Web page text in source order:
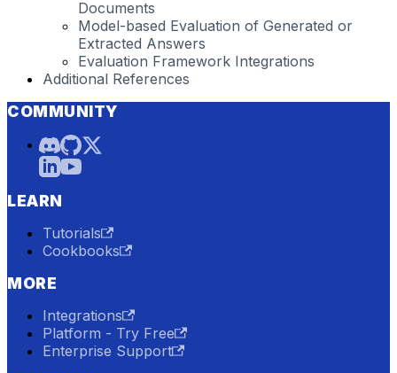
Documents
Model-based Evaluation of Generated or
Extracted Answers
Evaluation Framework Integrations
Additional References
COMMUNITY
LEARN
Tutorials
Cookbooks
MORE
Integrations
Platform - Try Free
Enterprise Support